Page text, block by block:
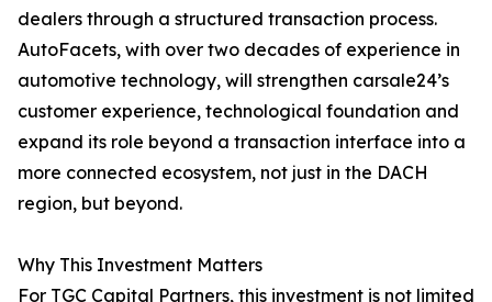
dealers through a structured transaction process.
AutoFacets, with over two decades of experience in
automotive technology, will strengthen carsale24’s
customer experience, technological foundation and
expand its role beyond a transaction interface into a
more connected ecosystem, not just in the DACH
region, but beyond.
Why This Investment Matters
For TGC Capital Partners, this investment is not limited